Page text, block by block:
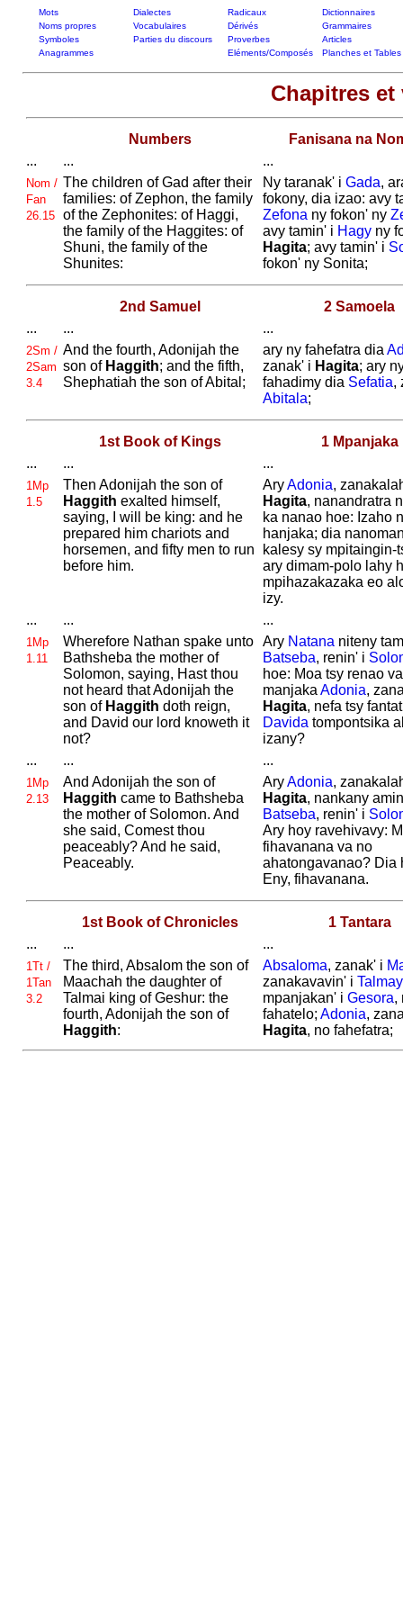
Mots Dialectes Radicaux
Dictionnaires
Noms propres
Vocabulaires Dérivés
Grammaires
Symboles
Parties du discours Proverbes
Articles
Anagrammes
Eléments/Composés Planches et Tables
Chapitres
Numbers
Fanisana na
...
... ...
Nom /
Fan
26.15
The children ofGad after their
families: ofZephon, the family
of the Zephonites: of Haggi,
the family of the Haggites: of
Shuni, the family of the
Shunites:
Ny taranak' i Gada,
fokony, dia izao: avy
Zefona ny fokon' ny
avy tamin' i Hagyny
Hagita; avy tamin' i
fokon' ny Sonita;
2nd Samuel
2 Samoela
...
... ...
2Sm /
2Sam
3.4
And the fourth, Adonijah the
son of Haggith; and the fifth,
Shephatiah the son ofAbital;
ary ny fahefatra dia
zanak' i Hagita; ary
fahadimy dia Sefatia,
Abitala;
1st Book of Kings
1 Mpanjaka
...
... ...
1Mp
1.5
Then Adonijah the son of
Haggith exalted himself,
saying, I will be king: and he
prepared him chariots and
horsemen, and fifty men to run
before him.
AryAdonia,
Hagita, nanandratra
ka nanao hoe: Izaho
hanjaka; dia
kalesy sy mpitaingin-
ary dimam-polo lahy
mpihazakazaka eo
izy.
...
... ...
1Mp
1.11
Wherefore Nathan spake unto
Bathsheba the mother of
Solomon, saying, Hast thou
not heard thatAdonijah the
son of Haggith doth reign,
and David our lord knoweth it
not?
Ary Natana niteny
Batseba, renin' i
hoe: Moa tsy renao
manjaka Adonia,
Hagita, nefa tsy
Davida tompontsika
izany?
...
... ...
1Mp
2.13
And Adonijah the son of
Haggith came to Bathsheba
the mother of Solomon. And
she said, Comest thou
peaceably? And he said,
Peaceably.
AryAdonia,
Hagita, nankany
Batseba, renin' i
Ary hoy ravehivavy:
fihavanana va no
ahatongavanao? Dia
Eny, fihavanana.
1st Book of Chronicles
1 Tantara
...
... ...
1Tt /
1Tan
3.2
The third, Absalom the son of
Maachah the daughter of
Talmai king ofGeshur: the
fourth, Adonijah the son of
Haggith:
Absaloma, zanak' i
zanakavavin' i Talmay
mpanjakan' i Gesora,
fahatelo; Adonia,
Hagita, no fahefatra;